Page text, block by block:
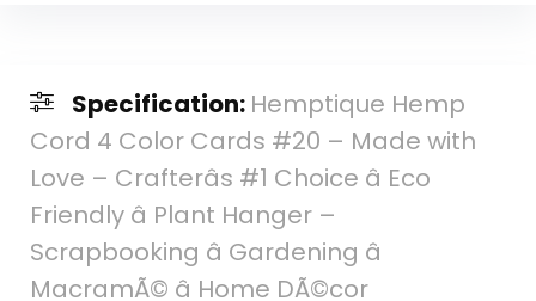
Specification: Hemptique Hemp
Cord 4 Color Cards #20 – Made with
Love – Crafterâs #1 Choice â Eco
Friendly â Plant Hanger –
Scrapbooking â Gardening â
MacramÃ© â Home DÃ©cor